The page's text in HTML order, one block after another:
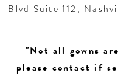
Blvd Suite 112,
"Not all gowns
please contact if